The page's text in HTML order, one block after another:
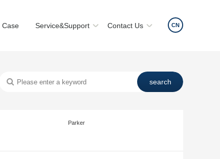
Case Service&Support Contact Us CN
Parker